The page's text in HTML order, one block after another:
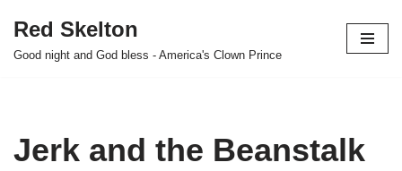
Skip
Red Skelton
Good night and God bless - America's Clown Prince
Jerk and the Beanstalk